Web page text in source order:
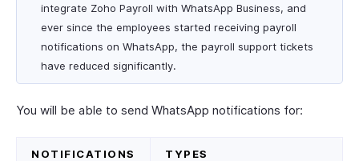
integrate Zoho Payroll with WhatsApp Business, and
ever since the employees started receiving payroll
notifications on WhatsApp, the payroll support tickets
have reduced significantly.
You will be able to send WhatsApp notifications for:
NOTIFICATIONS TYPES